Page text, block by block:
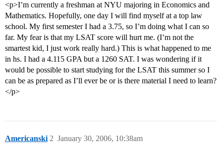
<p>I’m currently a freshman at NYU majoring in Economics and
Mathematics. Hopefully, one day I will find myself at a top law
school. My first semester I had a 3.75, so I’m doing what I can so
far. My fear is that my LSAT score will hurt me. (I’m not the
smartest kid, I just work really hard.) This is what happened to me
in hs. I had a 4.115 GPA but a 1260 SAT. I was wondering if it
would be possible to start studying for the LSAT this summer so I
can be as prepared as I’ll ever be or is there material I need to learn?
</p>
Americanski January 30, 2006, 10:38am
2